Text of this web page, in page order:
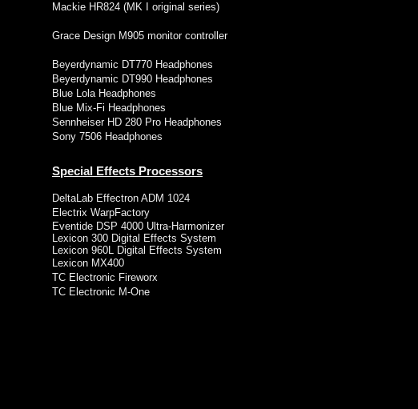
Mackie HR824 (MK I original series)
Grace Design M905 monitor controller
Beyerdynamic DT770 Headphones
Beyerdynamic DT990 Headphones
Blue Lola Headphones
Blue Mix-Fi Headphones
Sennheiser HD 280 Pro Headphones
Sony 7506 Headphones
Special Effects Processors
DeltaLab Effectron ADM 1024
Electrix WarpFactory
Eventide DSP 4000 Ultra-Harmonizer
Lexicon 300 Digital Effects System
Lexicon 960L Digital Effects System
Lexicon MX400
TC Electronic Fireworx
TC Electronic M-One